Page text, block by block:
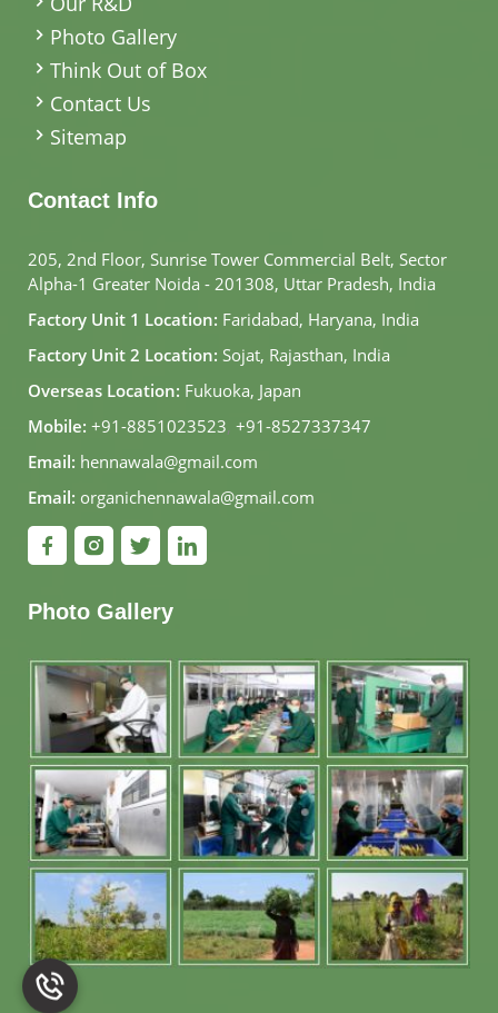
Photo Gallery
Think Out of Box
Contact Us
Sitemap
Contact Info
205, 2nd Floor, Sunrise Tower Commercial Belt, Sector
Alpha-1 Greater Noida - 201308, Uttar Pradesh, India
Factory Unit 1 Location: Faridabad, Haryana, India
Factory Unit 2 Location: Sojat, Rajasthan, India
Overseas Location: Fukuoka, Japan
Mobile: +91-8851023523, +91-8527337347
Email: hennawala@gmail.com
Email: organichennawala@gmail.com
Photo Gallery